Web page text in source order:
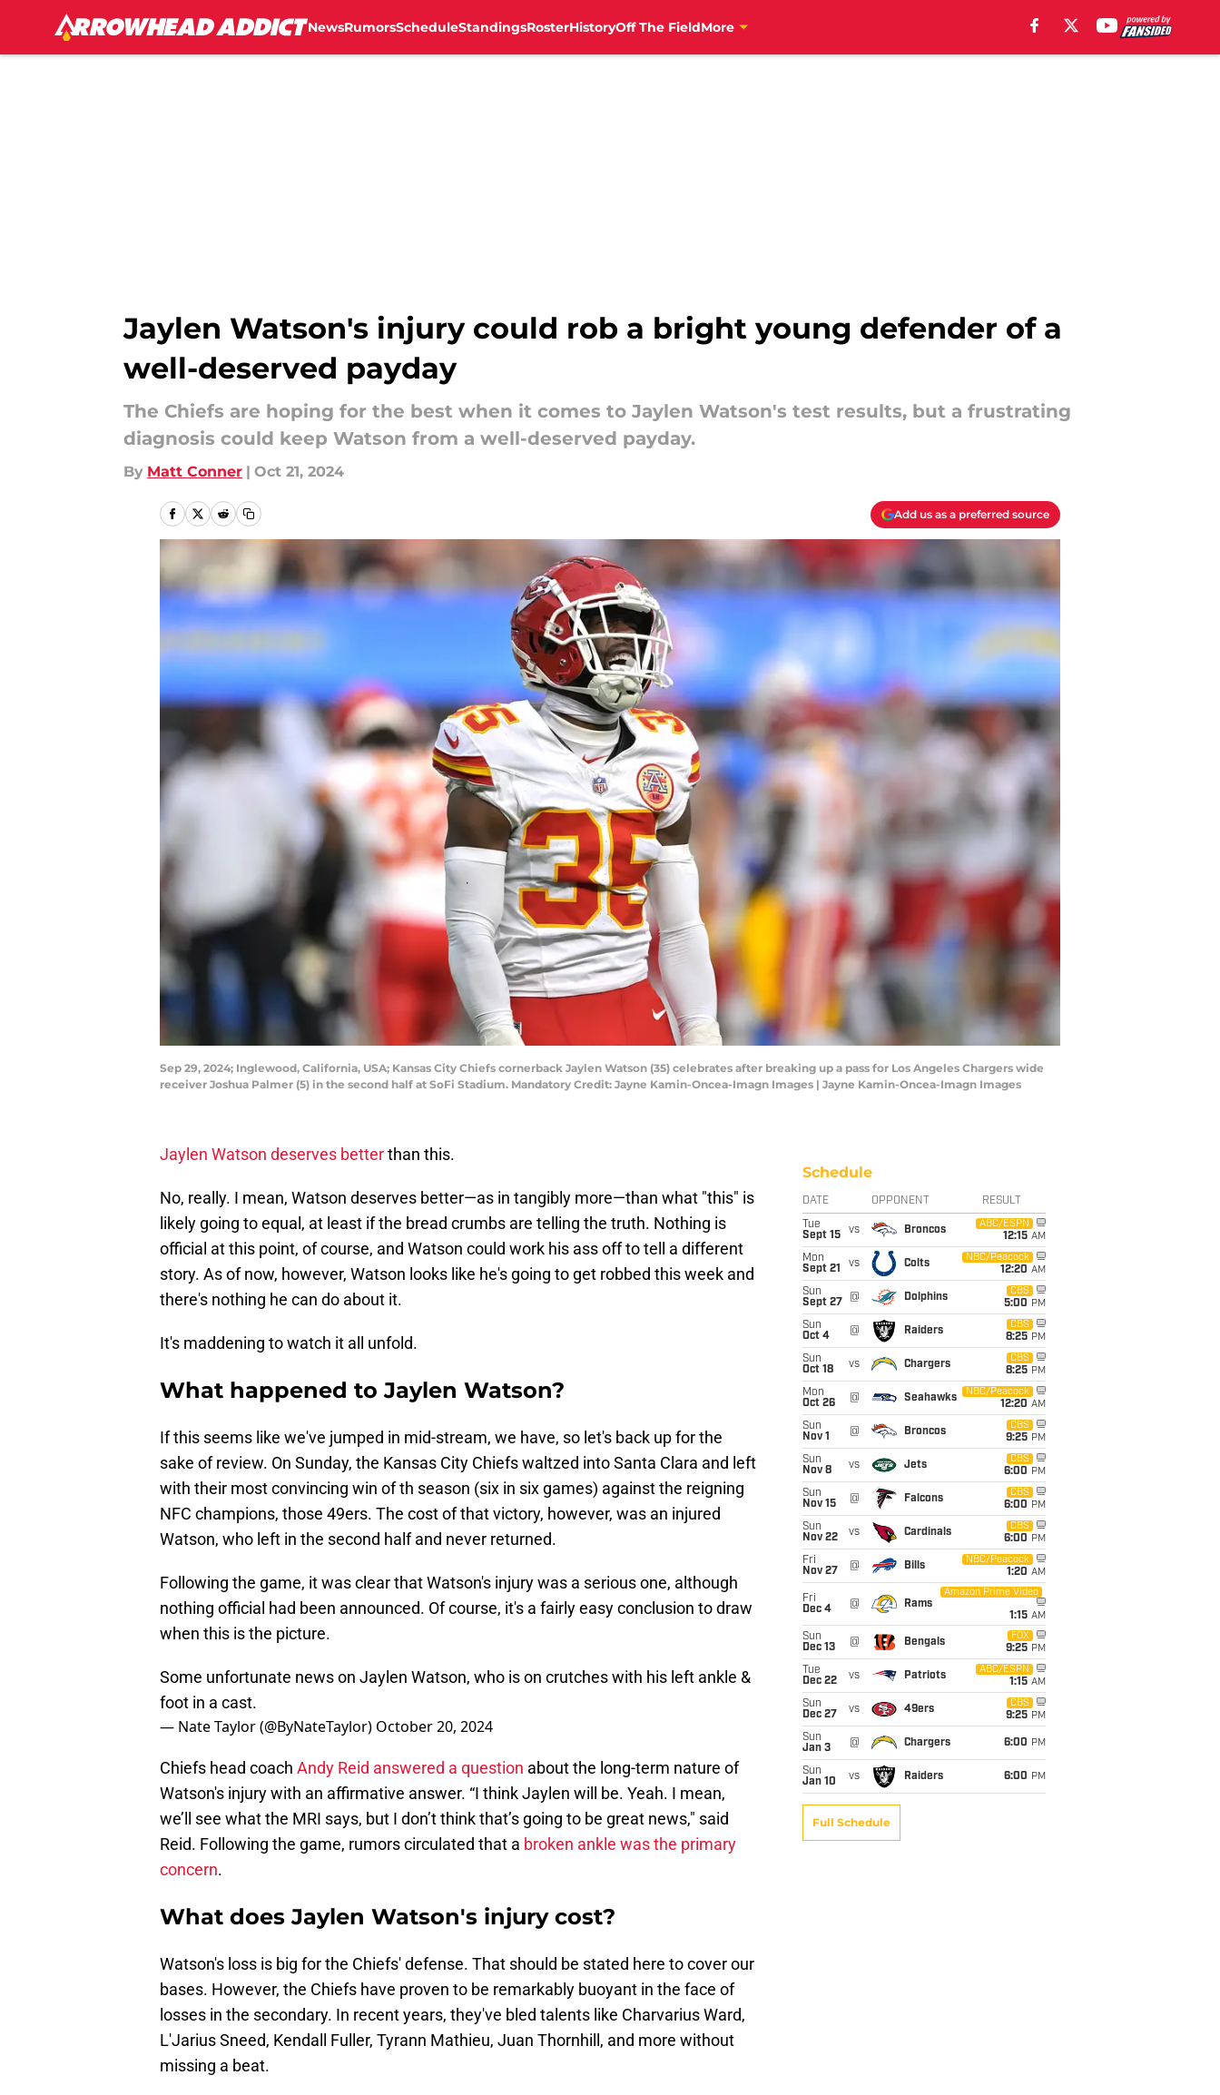
NewsRumorsScheduleStandingsRosterHistoryOff The FieldMore
Jaylen Watson's injury could rob a bright young defender of a
well-deserved payday
The Chiefs are hoping for the best when it comes to Jaylen Watson's test results, but a frustrating
diagnosis could keep Watson from a well-deserved payday.
By Matt Conner | Oct 21, 2024
Add us as a preferred source
Sep 29, 2024; Inglewood, California, USA; Kansas City Chiefs cornerback Jaylen Watson (35) celebrates after breaking up a pass for Los Angeles Chargers wide
receiver Joshua Palmer (5) in the second half at SoFi Stadium. Mandatory Credit: Jayne Kamin-Oncea-Imagn Images | Jayne Kamin-Oncea-Imagn Images
Jaylen Watson deserves betterthan this.
No, really. I mean, Watson deserves better—as in tangibly more—than what "this" is
likely going to equal, at least if the bread crumbs are telling the truth. Nothing is
official at this point, of course, and Watson could work his ass off to tell a different
story. As of now, however, Watson looks like he's going to get robbed this week and
there's nothing he can do about it.
It's maddening to watch it all unfold.
What happened to Jaylen Watson?
If this seems like we've jumped in mid-stream, we have, so let's back up for the
sake of review. On Sunday, the Kansas City Chiefs waltzed into Santa Clara and left
with their most convincing win of th season (six in six games) against the reigning
NFC champions, those 49ers. The cost of that victory, however, was an injured
Watson, who left in the second half and never returned.
Following the game, it was clear that Watson's injury was a serious one, although
nothing official had been announced. Of course, it's a fairly easy conclusion to draw
when this is the picture.
Some unfortunate news on Jaylen Watson, who is on crutches with his left ankle &
foot in a cast.
— Nate Taylor (@ByNateTaylor) October 20, 2024
Chiefs head coach Andy Reid answered a question about the long-term nature of
Watson's injury with an affirmative answer. “I think Jaylen will be. Yeah. I mean,
we’ll see what the MRI says, but I don’t think that’s going to be great news," said
Reid. Following the game, rumors circulated that a broken ankle was the primary
concern.
What does Jaylen Watson's injury cost?
Watson's loss is big for the Chiefs' defense. That should be stated here to cover our
bases. However, the Chiefs have proven to be remarkably buoyant in the face of
losses in the secondary. In recent years, they've bled talents like Charvarius Ward,
L'Jarius Sneed, Kendall Fuller, Tyrann Mathieu, Juan Thornhill, and more without
missing a beat.
Schedule
DATE OPPONENT RESULT
Tue
Sept 15
vs Broncos
ABC/ESPN
12:15 AM
Mon
Sept 21
vs Colts
NBC/Peacock
12:20 AM
Sun
Sept 27
@ Dolphins
CBS
5:00 PM
Sun
Oct 4
@ Raiders
CBS
8:25 PM
Sun
Oct 18
vs Chargers
CBS
8:25 PM
Mon
Oct 26
@ Seahawks
NBC/Peacock
12:20 AM
Sun
Nov 1
@ Broncos
CBS
9:25 PM
Sun
Nov 8
vs Jets
CBS
6:00 PM
Sun
Nov 15
@ Falcons
CBS
6:00 PM
Sun
Nov 22
vs Cardinals
CBS
6:00 PM
Fri
Nov 27
@ Bills
NBC/Peacock
1:20 AM
Fri
Dec 4
@ Rams
Amazon Prime Video
1:15 AM
Sun
Dec 13
@ Bengals
FOX
9:25 PM
Tue
Dec 22
vs Patriots
ABC/ESPN
1:15 AM
Sun
Dec 27
vs 49ers
CBS
9:25 PM
Sun
Jan 3
@ Chargers 6:00 PM
Sun
Jan 10
vs Raiders 6:00 PM
Full Schedule